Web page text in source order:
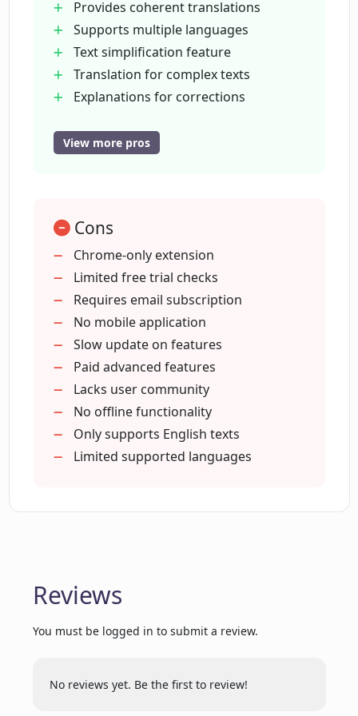
What is the text simplification feature in
Lingually.AI?
text translations?
What is included in the fast learning
package of Lingually.AI?
How much does Lingually.AI cost?
What does the Lingually.AI free trial
offer?
What is the process to subscribe to
Provides coherent translations
Supports multiple languages
Text simplification feature
Translation for complex texts
Explanations for corrections
Free trial with 25 checks
users
Supports indie language learning
Easy-to-use interface
Focuses on user comprehension
Guaranteed early platform access
Spaced repetitions coming soon
Option for simplified text
Rewrites complex text
Email subscription for free checks
Multi-tiered package options
View more pros
Cons
Chrome-only extension
Limited free trial checks
Requires email subscription
No mobile application
Slow update on features
Paid advanced features
Lacks user community
No offline functionality
Only supports English texts
Limited supported languages
Reviews
You must be logged in to submit a review.
No reviews yet. Be the first to review!